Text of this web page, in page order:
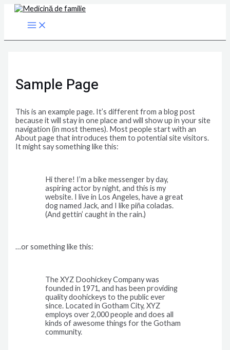
Skip
content
Menu
Sample Page
This is an example page. It’s different from a blog post
because it will stay in one place and will show up in your site
navigation (in most themes). Most people start with an
About page that introduces them to potential site visitors.
It might say something like this:
Hi there! I’m a bike messenger by day,
aspiring actor by night, and this is my
website. I live in Los Angeles, have a great
dog named Jack, and I like piña coladas.
(And gettin’ caught in the rain.)
…or something like this:
The XYZ Doohickey Company was
founded in 1971, and has been providing
quality doohickeys to the public ever
since. Located in Gotham City, XYZ
employs over 2,000 people and does all
kinds of awesome things for the Gotham
community.